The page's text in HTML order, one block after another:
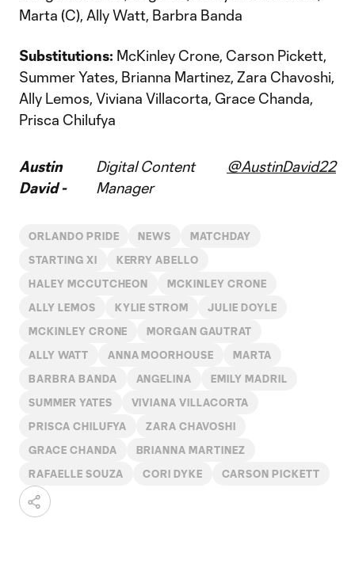
Marta (C), Ally Watt, Barbra Banda
Substitutions: McKinley Crone, Carson Pickett,
Summer Yates, Brianna Martinez, Zara Chavoshi,
Ally Lemos, Viviana Villacorta, Grace Chanda,
Prisca Chilufya
Austin
David -
Digital Content
Manager
@AustinDavid22
ORLANDO PRIDE NEWS MATCHDAY
STARTING XI KERRY ABELLO
HALEY MCCUTCHEON MCKINLEY CRONE
ALLY LEMOS KYLIE STROM JULIE DOYLE
MCKINLEY CRONE MORGAN GAUTRAT
ALLY WATT ANNA MOORHOUSE MARTA
BARBRA BANDA ANGELINA EMILY MADRIL
SUMMER YATES VIVIANA VILLACORTA
PRISCA CHILUFYA ZARA CHAVOSHI
GRACE CHANDA BRIANNA MARTINEZ
RAFAELLE SOUZA CORI DYKE CARSON PICKETT